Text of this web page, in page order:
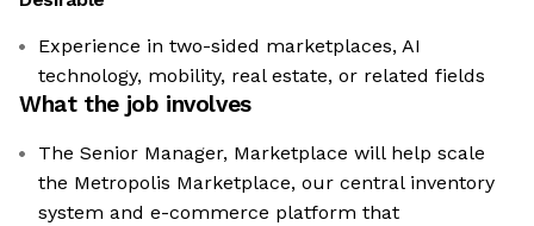
Experience in two-sided marketplaces, AI
technology, mobility, real estate, or related fields
What the job involves
The Senior Manager, Marketplace will help scale
the Metropolis Marketplace, our central inventory
system and e-commerce platform that